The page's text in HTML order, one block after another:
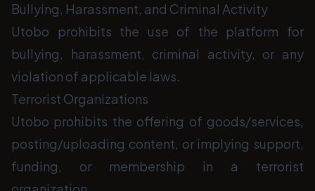
Bullying, Harassment, and Criminal Activity
Utobo prohibits the use of the platform for
bullying, harassment, criminal activity, or any
violation of applicable laws.
Terrorist Organizations
Utobo prohibits the offering of goods/services,
posting/uploading content, or implying support,
funding, or membership in a terrorist